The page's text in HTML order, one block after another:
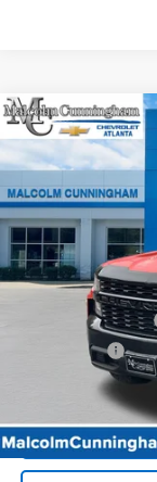
Used 2021
Trail Boss
VIN:
50,105 mi
Retail Price
Documentation Fee
Tag/Title Fee
Internet Price
Compare